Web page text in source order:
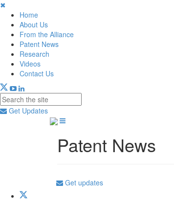
✖
Home
About Us
From the Alliance
Patent News
Research
Videos
Contact Us
Get Updates
Patent News
Get updates